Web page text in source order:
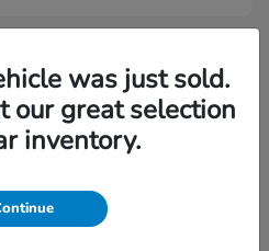
was just sold.
our great selection
inventory.